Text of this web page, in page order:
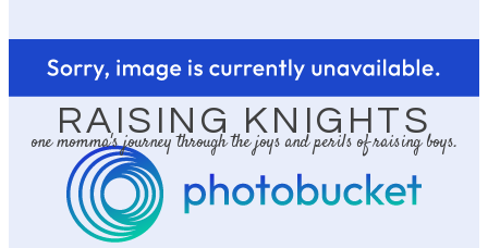
RAISING KNIGHTS
one momma's journey through the joys and perils of raising boys.